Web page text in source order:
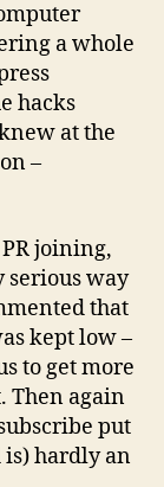
a whole
hacks
at the
–
joining,
serious way
that
kept low –
to get more
Then again
put
is) hardly an